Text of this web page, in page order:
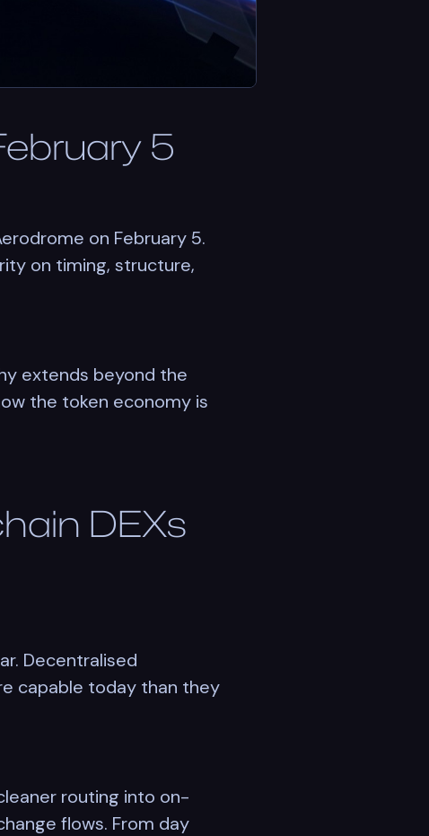
5
on February 5.
on timing, structure,
extends beyond the
the token economy is
DEXs
Decentralised
capable today than they
routing into on-
flows. From day